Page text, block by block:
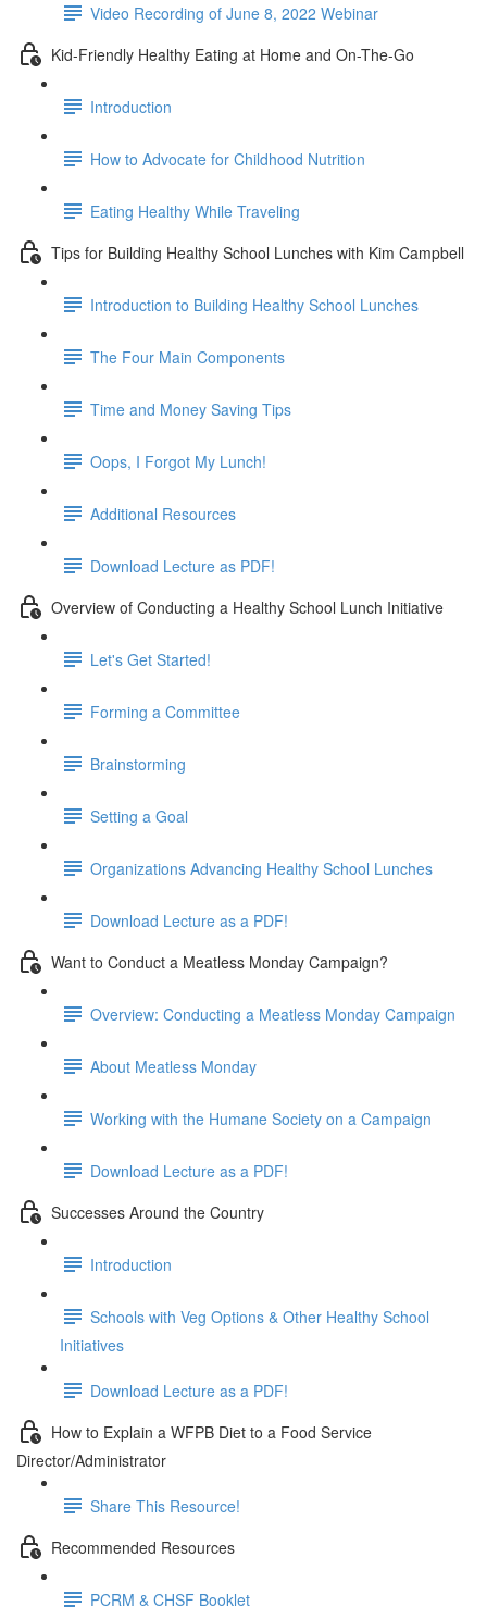
Video Recording of June 8, 2022 Webinar
Kid-Friendly Healthy Eating at Home and On-The-Go
Introduction
How to Advocate for Childhood Nutrition
Eating Healthy While Traveling
Tips for Building Healthy School Lunches with Kim Campbell
Introduction to Building Healthy School Lunches
The Four Main Components
Time and Money Saving Tips
Oops, I Forgot My Lunch!
Additional Resources
Download Lecture as PDF!
Overview of Conducting a Healthy School Lunch Initiative
Let's Get Started!
Forming a Committee
Brainstorming
Setting a Goal
Organizations Advancing Healthy School Lunches
Download Lecture as a PDF!
Want to Conduct a Meatless Monday Campaign?
Overview: Conducting a Meatless Monday Campaign
About Meatless Monday
Working with the Humane Society on a Campaign
Download Lecture as a PDF!
Successes Around the Country
Introduction
Schools with Veg Options & Other Healthy School
Initiatives
Download Lecture as a PDF!
How to Explain a WFPB Diet to a Food Service
Director/Administrator
Share This Resource!
Recommended Resources
PCRM & CHSF Booklet